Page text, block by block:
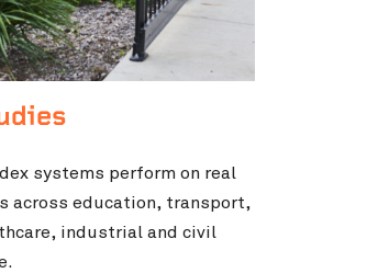
systems perform on real
across education, transport,
industrial and civil